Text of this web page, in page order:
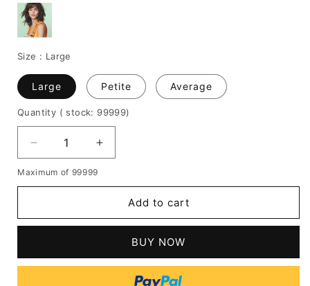
Size : Large
Large Petite Average
Quantity ( stock: 99999)
Decrease
quantity
for
Layered
Human
Increase
quantity
Medium
Layered
Human
Maximum of 99999
Add to cart
BUY NOW